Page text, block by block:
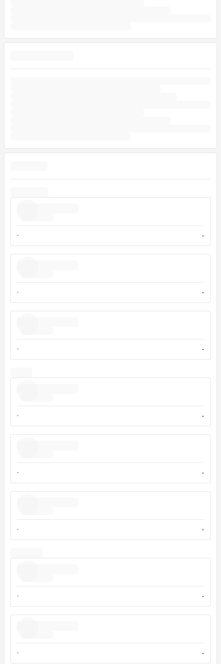
- -
- -
- -
- -
- -
- -
- -
- -